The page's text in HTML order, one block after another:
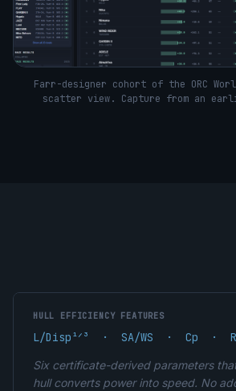
Farr-designer cohort of the ORC
scatter view. Capture from an
HULL EFFICIENCY FEATURES
L/Disp¹ᐟ³  ·  SA/WS  ·  Cp  ·
Six certificate-derived parameters
hull converts power into speed. No